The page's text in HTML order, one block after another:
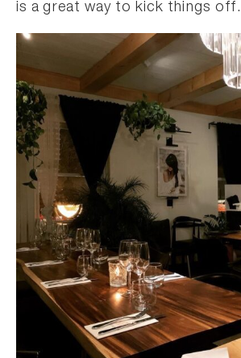
is a great way to kick things off.